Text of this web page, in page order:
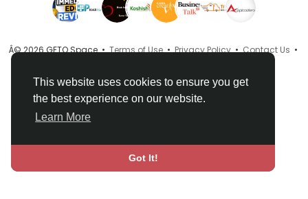
This website uses cookies to ensure you get
the best experience on our website.
Learn More
Got It!
Â© 2026 GETO Space •Terms of Use•Privacy Policy•Contact Us •